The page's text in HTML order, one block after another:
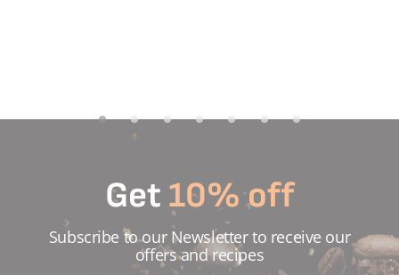
Get 10% off
Subscribe to our Newsletter to receive our
offers and recipes